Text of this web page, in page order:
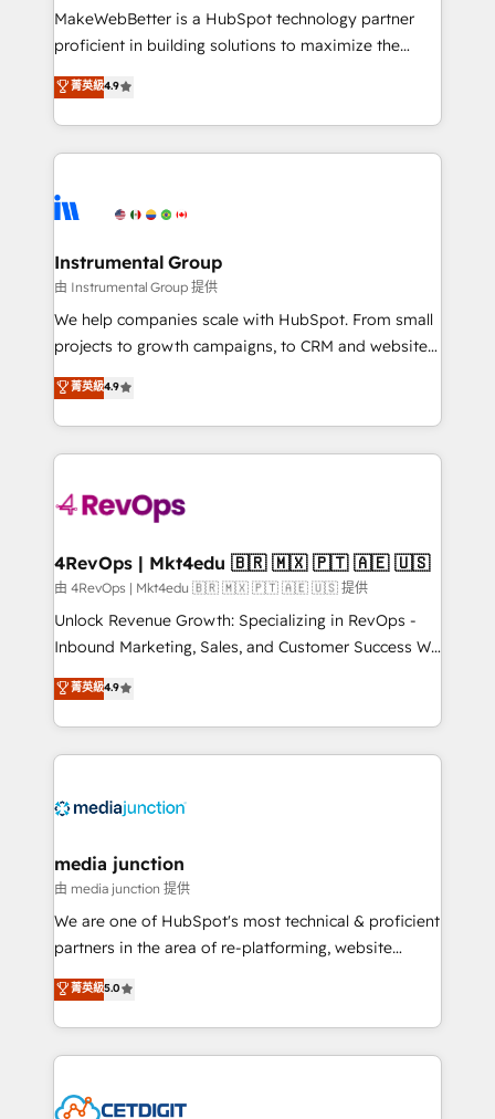
around your business, not a template. ➤ Migration:
Move from any legacy CRM. Zero downtime, full data
run your revenue process. Sales, marketing, and
service wired together. ➤ AI and Integrations: Layer
tune-ups, feature rollouts, adoption coaching. Buying
HubSpot, switching to it, or reviving a stale portal?
MakeWebBetter is a HubSpot technology partner
proficient in building solutions to maximize the
operational efficiency of HubSpot. The fastest-
growing tech-enabler & facilitator, MakeWebBetter,
hands you the blend of HubSpot expertise &
eminent solutions & integrations. Trust us to
Elite Partners with 10+ years of HubSpot experience
Premier Partner 2023 🌟5 HubSpot Accreditations 🌟
Won HubSpot Theme Challenge 2021 🌟INBOUND’19
HubSpot Rising Star Why us? Harnessing the full
potential of the powerful HubSpot CRM. ✔️A team of
HubSpot experience ✔️Flexible pricing models —
Hourly-fee (assigned one Dedicated HubSpot
requirement). ✔️Helped over 25,000+ customers so
far with our HubSpot solutions. ✔️Bespoke apps &
on-demand bundle services. Connect with us today!
菁英級4.9
Instrumental Group
由 Instrumental Group 提供
We help companies scale with HubSpot. From small
projects to growth campaigns, to CRM and websites.
Hire an agency that's experienced in every inch of
HubSpot and willing to work hand-in-hand with your
team to simplify the complex and build a better
experience for your team and customers.
菁英級4.9
4RevOps | Mkt4edu 🇧🇷 🇲🇽 🇵🇹 🇦🇪 🇺🇸
由 4RevOps | Mkt4edu 🇧🇷 🇲🇽 🇵🇹 🇦🇪 🇺🇸 提供
Unlock Revenue Growth: Specializing in RevOps -
Inbound Marketing, Sales, and Customer Success We
specialize in driving revenue growth for companies
across industries through tailored marketing, sales,
and customer success strategies, utilizing RevOps
methodologies. As Latin America's largest HubSpot
offer unparalleled insights. Operating in five
Mexico, USA, and Portugal—we've executed over a
hundred successful operations. Our approach,
rooted in RevOps principles, integrates analysis,
training, planning, and qualification. Leveraging
inbound marketing tactics, we focus on
understanding, nurturing, and converting leads.
competitive market.
菁英級4.9
media junction
由 media junction 提供
We are one of HubSpot's most technical & proficient
partners in the area of re-platforming, website
design & development. We specialize in multi-hub
implementations for mid-market & enterprise
companies. We are woman-owned, powered by
coffee, and we ❤️ dogs. We produce award-winning
Impact Award 🏆2022 Technical Expertise Impact
菁英級5.0